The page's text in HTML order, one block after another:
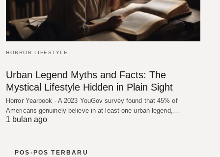
HORROR LIFESTYLE
Urban Legend Myths and Facts: The
Mystical Lifestyle Hidden in Plain Sight
Horror Yearbook - A 2023 YouGov survey found that 45% of
Americans genuinely believe in at least one urban legend,…
1 bulan ago
POS-POS TERBARU